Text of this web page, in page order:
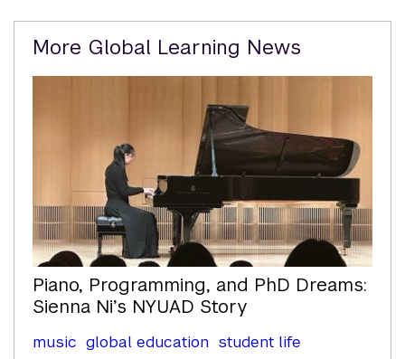
Related
Content
More Global Learning News
Piano, Programming, and PhD Dreams:
Sienna Ni’s NYUAD Story
music global education student life